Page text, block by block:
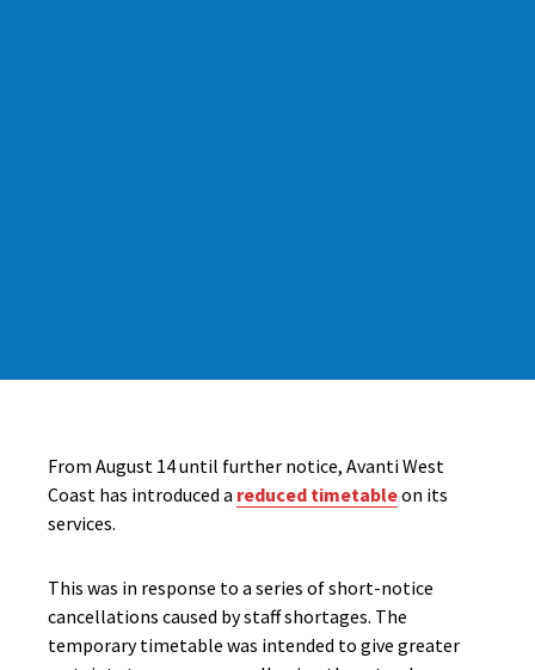
From August 14 until further notice, Avanti West
Coast has introduced a reduced timetableon its
services.
This was in response to a series of short-notice
cancellations caused by staff shortages. The
temporary timetable was intended to give greater